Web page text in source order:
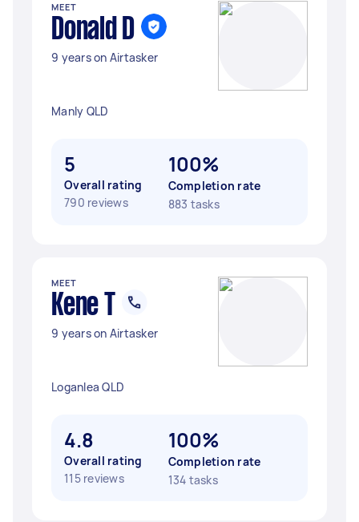
MEET
Donald D
9 years on Airtasker
Manly QLD
5
Overall rating
790 reviews
100%
Completion rate
883 tasks
MEET
Kene T
9 years on Airtasker
Loganlea QLD
4.8
Overall rating
115 reviews
100%
Completion rate
134 tasks